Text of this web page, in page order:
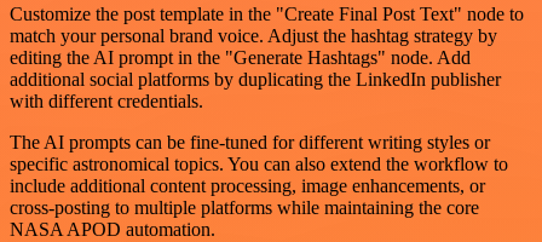
Customize the post template in the "Create Final Post Text" node to
match your personal brand voice. Adjust the hashtag strategy by
editing the AI prompt in the "Generate Hashtags" node. Add
additional social platforms by duplicating the LinkedIn publisher
with different credentials.
The AI prompts can be fine-tuned for different writing styles or
specific astronomical topics. You can also extend the workflow to
include additional content processing, image enhancements, or
cross-posting to multiple platforms while maintaining the core
NASA APOD automation.